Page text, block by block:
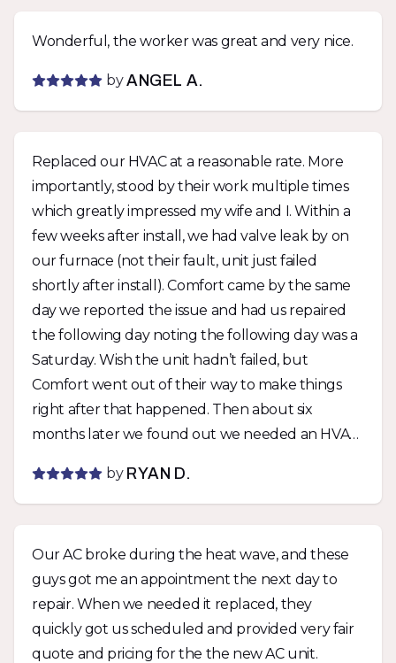
Wonderful, the worker was great and very nice.
by ANGEL A.
Replaced our HVAC at a reasonable rate. More
importantly, stood by their work multiple times
which greatly impressed my wife and I. Within a
few weeks after install, we had valve leak by on
our furnace (not their fault, unit just failed
shortly after install). Comfort came by the same
day we reported the issue and had us repaired
the following day noting the following day was a
Saturday. Wish the unit hadn’t failed, but
Comfort went out of their way to make things
right after that happened. Then about six
months later we found out we needed an HVAC
rental permit. Comfort was able to get a permit
pulled within days of being notified and didn’t
with zero fuss and I can’t say enough how much
I appreciate that. Would not hesitate to use
them again.
by RYAN D.
Our AC broke during the heat wave, and these
guys got me an appointment the next day to
repair. When we needed it replaced, they
quickly got us scheduled and provided very fair
quote and pricing for the the new AC unit.